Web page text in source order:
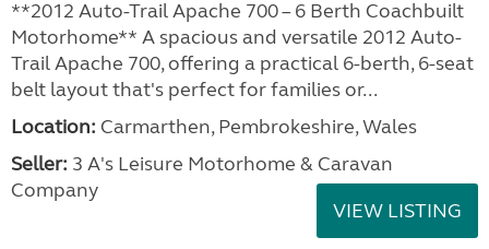
**2012 Auto-Trail Apache 700 – 6 Berth Coachbuilt
Motorhome** A spacious and versatile 2012 Auto-
Trail Apache 700, offering a practical 6-berth, 6-seat
belt layout that's perfect for families or...
Location: Carmarthen, Pembrokeshire, Wales
Seller: 3 A's Leisure Motorhome & Caravan
Company
VIEW LISTING